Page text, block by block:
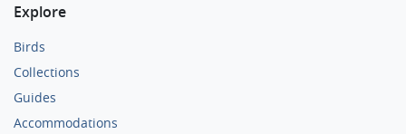
Explore
Birds
Collections
Guides
Accommodations